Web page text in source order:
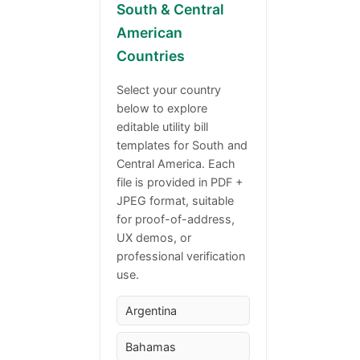
South & Central
American
Countries
Select your country
below to explore
editable utility bill
templates for South and
Central America. Each
file is provided in PDF +
JPEG format, suitable
for proof-of-address,
UX demos, or
professional verification
use.
Argentina
Bahamas